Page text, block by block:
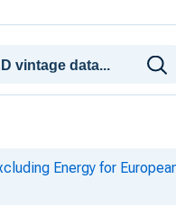
Energy for